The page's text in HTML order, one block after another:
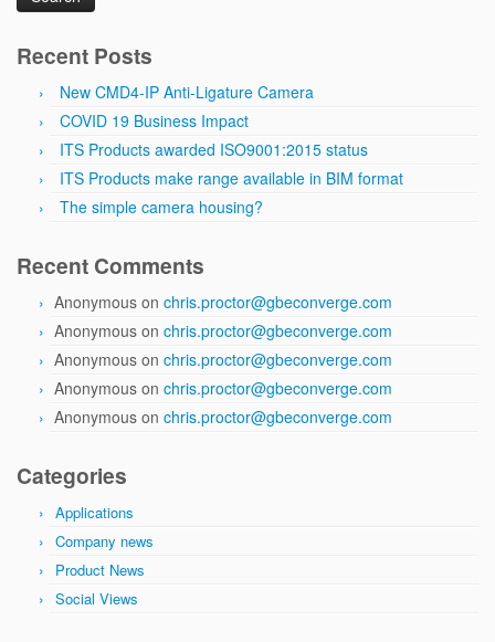
Recent Posts
New CMD4-IP Anti-Ligature Camera
COVID 19 Business Impact
ITS Products awarded ISO9001:2015 status
ITS Products make range available in BIM format
The simple camera housing?
Recent Comments
Anonymous on chris.proctor@gbeconverge.com
Anonymous on chris.proctor@gbeconverge.com
Anonymous on chris.proctor@gbeconverge.com
Anonymous on chris.proctor@gbeconverge.com
Anonymous on chris.proctor@gbeconverge.com
Categories
Applications
Company news
Product News
Social Views